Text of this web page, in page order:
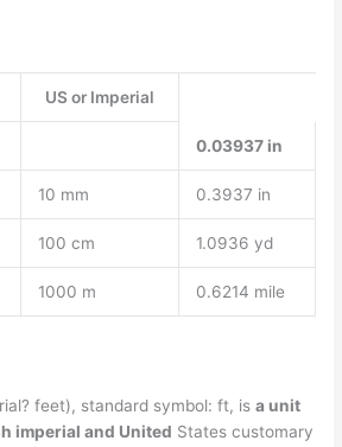
US or Imperial
0.03937 in
10 mm 0.3937 in
100 cm 1.0936 yd
1000 m 0.6214 mile
feet), standard symbol: ft, isa unit
imperial and United States customary